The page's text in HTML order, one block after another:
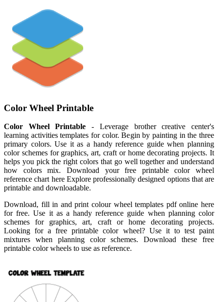
Color Wheel Printable
Color Wheel Printable - Leverage brother creative center's
learning activities templates for color. Begin by painting in the three
primary colors. Use it as a handy reference guide when planning
color schemes for graphics, art, craft or home decorating projects. It
helps you pick the right colors that go well together and understand
how colors mix. Download your free printable color wheel
reference chart here Explore professionally designed options that are
printable and downloadable.
Download, fill in and print colour wheel templates pdf online here
for free. Use it as a handy reference guide when planning color
schemes for graphics, art, craft or home decorating projects.
Looking for a free printable color wheel? Use it to test paint
mixtures when planning color schemes. Download these free
printable color wheels to use as reference.